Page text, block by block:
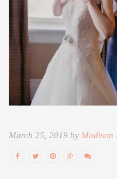
March 25, 2019 by Madison